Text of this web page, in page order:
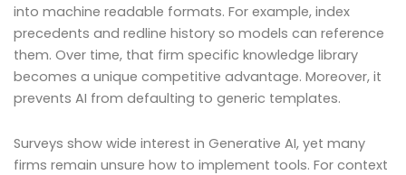
into machine readable formats. For example, index
precedents and redline history so models can reference
them. Over time, that firm specific knowledge library
becomes a unique competitive advantage. Moreover, it
prevents AI from defaulting to generic templates.
Surveys show wide interest in Generative AI, yet many
firms remain unsure how to implement tools. For context